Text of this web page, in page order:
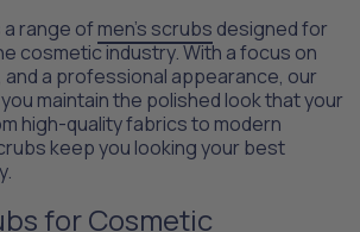
a range ofmen's scrubs designed for
cosmetic industry. With a focus on
a professional appearance, our
maintain the polished look that your
high-quality fabrics to modern
keep you looking your best
for Cosmetic